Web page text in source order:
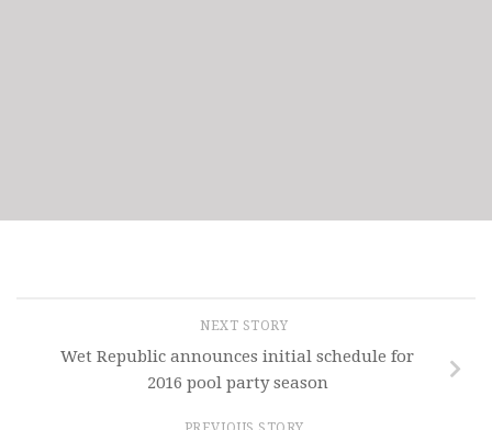
NEXT STORY
Wet Republic announces initial schedule for
2016 pool party season